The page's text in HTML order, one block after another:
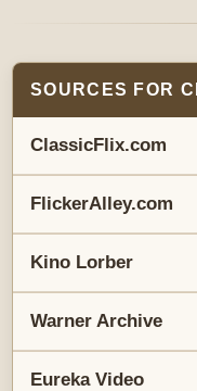
SOURCES FOR
ClassicFlix.com
FlickerAlley.com
Kino Lorber
Warner Archive
Eureka Video